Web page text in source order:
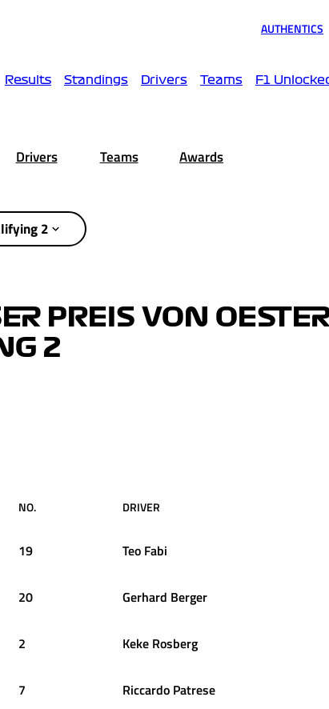
AUTHENTICS
Results Standings Drivers Teams F1
Drivers Teams Awards
2
PREIS VON
2
NO. DRIVER
19 Teo Fabi
20 Gerhard Berger
2 Keke Rosberg
7 Riccardo Patrese